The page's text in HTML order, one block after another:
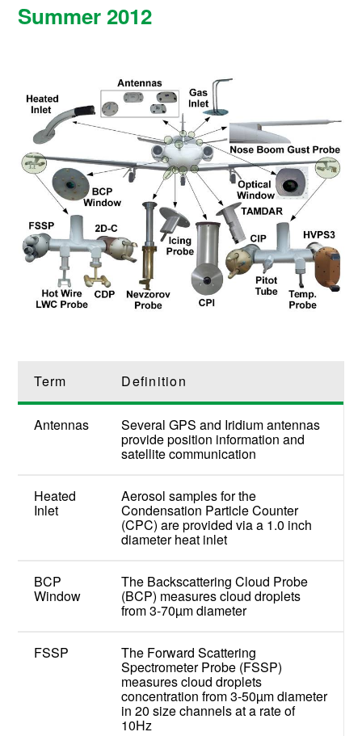
Summer 2012
Term Definition
Antennas Several GPS and Iridium antennas
provide position information and
satellite communication
Heated
Inlet
Aerosol samples for the
Condensation Particle Counter
(CPC) are provided via a 1.0 inch
diameter heat inlet
BCP
Window
The Backscattering Cloud Probe
(BCP) measures cloud droplets
from 3-70µm diameter
FSSP The Forward Scattering
Spectrometer Probe (FSSP)
measures cloud droplets
concentration from 3-50µm diameter
in 20 size channels at a rate of
10Hz